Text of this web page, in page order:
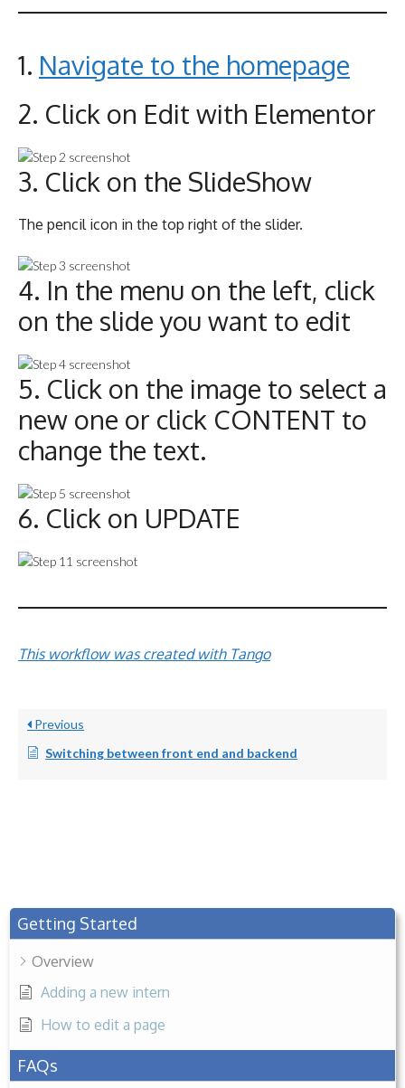
Getting Started
Overview
Adding a new intern
How to edit a page
FAQs
1. Navigate to the homepage
2. Click on Edit with Elementor
3. Click on the SlideShow
The pencil icon in the top right of the slider.
4. In the menu on the left, click
on the slide you want to edit
5. Click on the image to select a
new one or click CONTENT to
change the text.
6. Click on UPDATE
This workflow was created with Tango
Previous
Switching between front end and backend